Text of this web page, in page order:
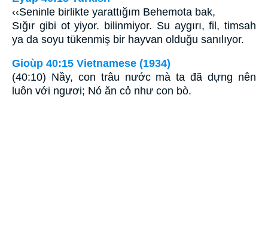
‹‹Seninle birlikte yarattığım Behemota bak,
Sığır gibi ot yiyor. bilinmiyor. Su aygırı, fil, timsah
ya da soyu tükenmiş bir hayvan olduğu sanılıyor.
Gioùp 40:15 Vietnamese (1934)
(40:10) Nầy, con trâu nước mà ta đã dựng nên
luôn với ngươi; Nó ăn cỏ như con bò.